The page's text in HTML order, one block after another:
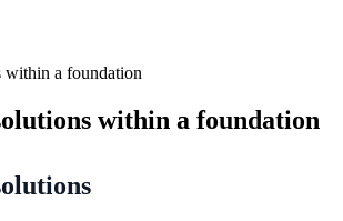
within a foundation
within a foundation